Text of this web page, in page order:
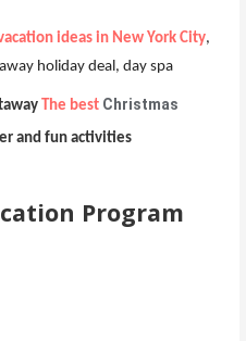
ideas in New York City,
holiday deal, day spa
The best Christmas
and fun activities
Program